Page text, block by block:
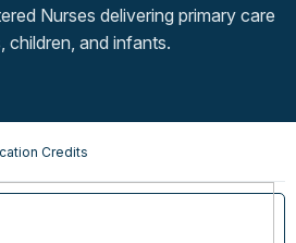
Nurses delivering primary care
children, and infants.
Credits